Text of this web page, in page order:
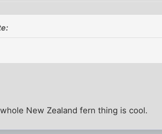
New Zealand fern thing is cool.